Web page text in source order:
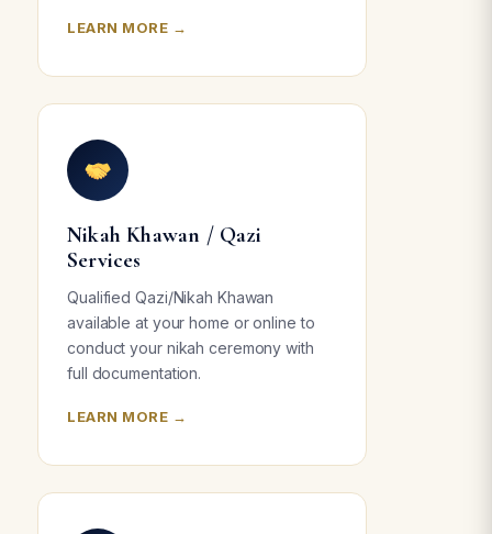
LEARN MORE →
Nikah Khawan / Qazi
Services
Qualified Qazi/Nikah Khawan
available at your home or online to
conduct your nikah ceremony with
full documentation.
LEARN MORE →